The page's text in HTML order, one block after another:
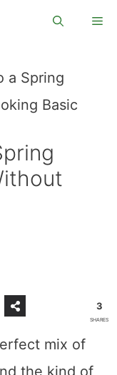
a Spring
Basic
3
SHARES
mix of
the kind of